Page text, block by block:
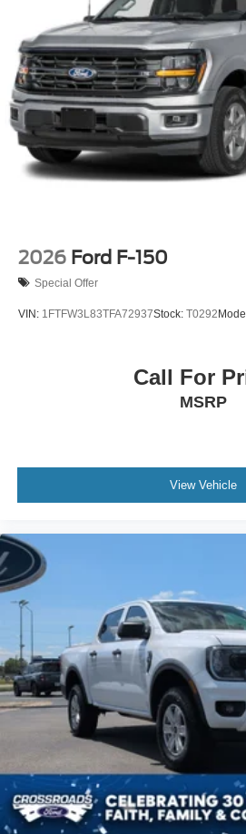
Tailgate Rear Cargo Access
Tailgate/Rear Door Lock
Tires: LT275/65Rx18E BSW A/
be the same as road tire
Variable Intermittent Wipers
Wheels w/Chrome Hub Covers
Wheels: 18" Sparkle Silver
2026 Ford F-150
Special Offer
VIN: 1FTFW3L83TFA72937Stock: T0292
Call For
MSRP
View Vehicle